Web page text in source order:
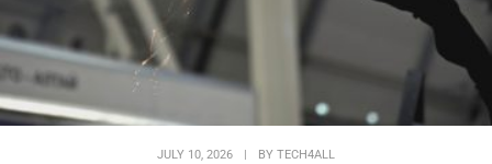
JULY 10, 2026 BY TECH4ALL